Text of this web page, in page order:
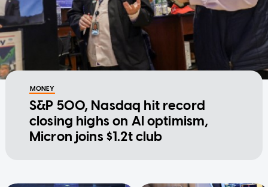
MONEY
S&P 500, Nasdaq hit record
closing highs on AI optimism,
Micron joins $1.2t club